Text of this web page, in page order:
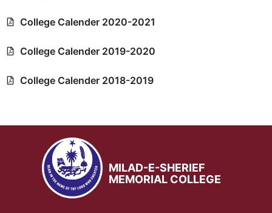
College Calender 2020-2021
College Calender 2019-2020
College Calender 2018-2019
MILAD-E-SHERIEF
MEMORIAL COLLEGE